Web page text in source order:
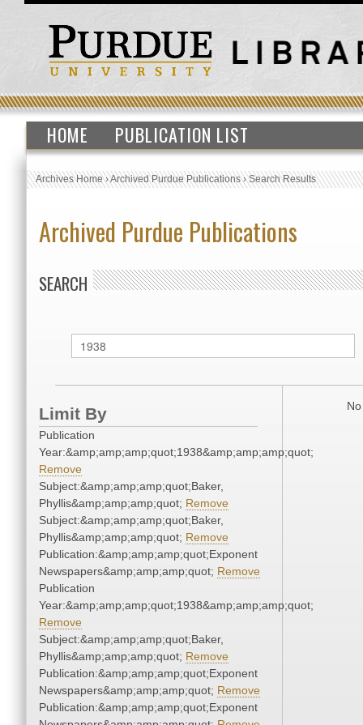
HOME PUBLICATION LIST
Archives Home›Archived Purdue Publications›Search Results
Archived Purdue Publications
SEARCH
Limit By
Publication
Year:&amp;amp;amp;quot;1938&amp;amp;amp;quot;
Remove
Subject:&amp;amp;amp;quot;Baker,
Phyllis&amp;amp;amp;quot; Remove
Subject:&amp;amp;amp;quot;Baker,
Phyllis&amp;amp;amp;quot; Remove
Publication:&amp;amp;amp;quot;Exponent
Newspapers&amp;amp;amp;quot; Remove
Publication
Year:&amp;amp;amp;quot;1938&amp;amp;amp;quot;
Remove
Subject:&amp;amp;amp;quot;Baker,
Phyllis&amp;amp;amp;quot; Remove
Publication:&amp;amp;amp;quot;Exponent
Newspapers&amp;amp;amp;quot; Remove
Publication:&amp;amp;amp;quot;Exponent